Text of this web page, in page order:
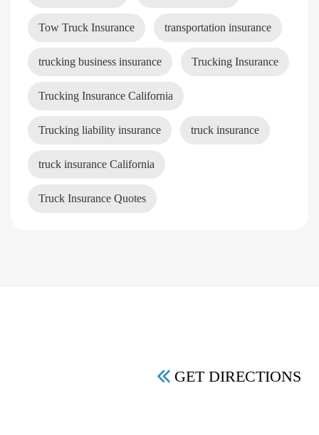
Tow Truck Insurance transportation insurance
trucking business insurance Trucking Insurance
Trucking Insurance California
Trucking liability insurance truck insurance
truck insurance California
Truck Insurance Quotes
GET DIRECTIONS